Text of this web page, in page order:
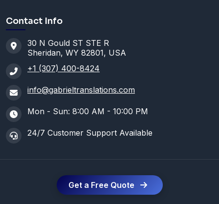
Contact Info
30 N Gould ST STE R
Sheridan, WY 82801, USA
+1 (307) 400-8424
info@gabrieltranslations.com
Mon - Sun: 8:00 AM - 10:00 PM
24/7 Customer Support Available
Get a Free Quote